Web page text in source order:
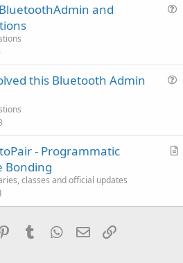
BluetoothAdmin and
i
this Bluetooth Admin
A
c
- Programmatic
Bonding
classes and official updates
PinterestTumblr WhatsApp
Email